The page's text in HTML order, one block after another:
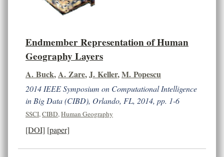
Endmember Representation of Human
Geography Layers
A. Buck,A. Zare,J. Keller,M. Popescu
2014 IEEE Symposium on Computational Intelligence
in Big Data (CIBD), Orlando, FL, 2014, pp. 1-6
SSCI,CIBD,Human Geography
[DOI] [paper]